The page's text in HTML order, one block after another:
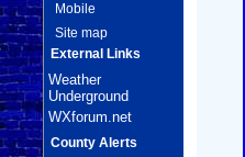
Mobile
Site map
External Links
Weather
Underground
WXforum.net
County Alerts